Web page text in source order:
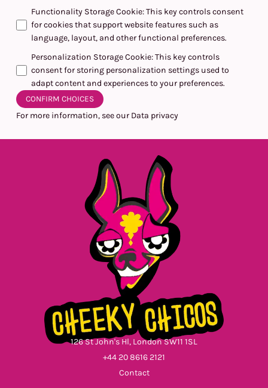
Functionality Storage Cookie:This key controls consent
for cookies that support website features such as
language, layout, and other functional preferences.
Personalization Storage Cookie:This key controls
consent for storing personalization settings used to
adapt content and experiences to your preferences.
CONFIRM CHOICES
For more information, see our Data privacy
126 St John's Hl, London SW11 1SL
+44 20 8616 2121
Contact